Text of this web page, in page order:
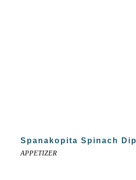
Spanakopita Spinach Dip
APPETIZER